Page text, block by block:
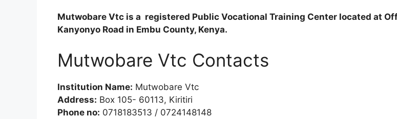
Mutwobare Vtc is a registered Public Vocational Training Center located at
Kanyonyo Road in Embu County, Kenya.
Mutwobare Vtc Contacts
Institution Name: Mutwobare Vtc
Address: Box 105- 60113, Kiritiri
Phone no: 0718183513 / 0724148148